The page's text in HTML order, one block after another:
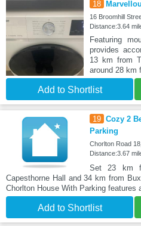
18
16 Broomhill
Distance:3.64
Featuring
provides
13 km from
around 28 km
Add to Shortlist
19 Cozy 2
Parking
Chorlton Road
Distance:3.67
Set 23 km
Capesthorne Hall and 34 km from
Chorlton House With Parking features
Add to Shortlist